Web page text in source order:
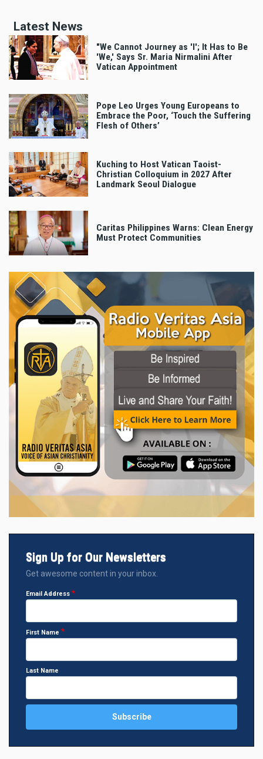
Latest News
"We Cannot Journey as 'I'; It Has to Be
'We,' Says Sr. Maria Nirmalini After
Vatican Appointment
Pope Leo Urges Young Europeans to
Embrace the Poor, ‘Touch the Suffering
Flesh of Others’
Kuching to Host Vatican Taoist-
Christian Colloquium in 2027 After
Landmark Seoul Dialogue
Caritas Philippines Warns: Clean Energy
Must Protect Communities
Sign Up for Our Newsletters
Get awesome content in your inbox.
Email Address
First Name
Last Name